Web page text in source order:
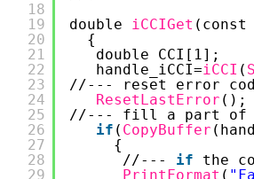
18
19
20
21
22
23
24
25
26
27
28
29
double
iCCIGet
{
double CCI[1];
handle_iCCI=iCCI (
//--- reset error
ResetLastError ();
//--- fill a part of
if ( CopyBuffer
{
//--- if
the
PrintFormat (